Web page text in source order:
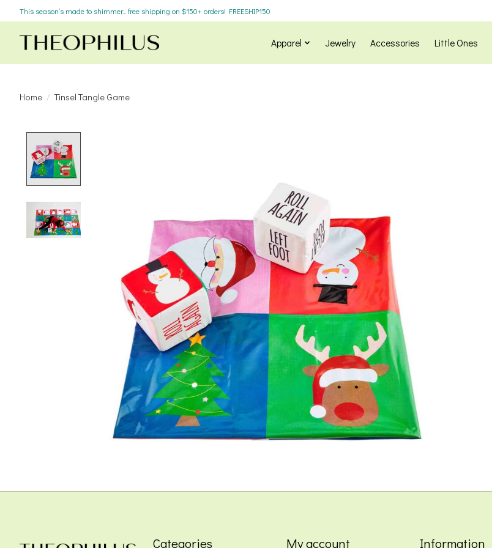
This season’s made to shimmer... free shipping on $150+ orders! FREESHIP150
Apparel Jewelry Accessories Little Ones
Home / Tinsel Tangle Game
Categories My account Information